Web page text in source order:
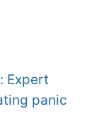
Expert
panic